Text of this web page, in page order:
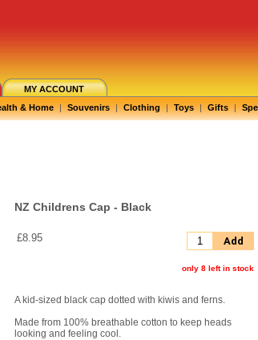
MY ACCOUNT
& Home | Souvenirs | Clothing | Toys | Gifts |
NZ Childrens Cap - Black
£8.95 Add
only 8 left in stock
A kid-sized black cap dotted with kiwis and ferns.
Made from 100% breathable cotton to keep heads
looking and feeling cool.